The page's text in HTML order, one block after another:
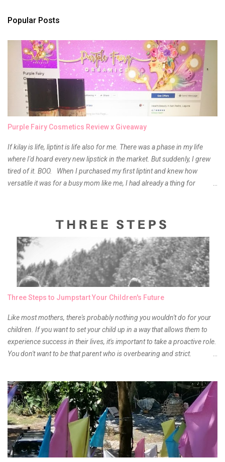
s
Popular Posts
Purple Fairy Cosmetics Review x Giveaway
If kilay is life, liptint is life also for me. There was a phase in my life
where I'd hoard every new lipstick in the market. But suddenly, I grew
tired of it. BOO. When I purchased my first liptint and knew how
versatile it was for a busy mom like me, I had already a thing for
something about it that tells me still, they do belong to the same
mother but unique in every way. It is about time for me to throw some
of it because I have been using it beyond six months already. Do not
get me wrong though, I store my liptints in a cold and dry place
(refrigerator) that is why, I could still use it beyond it's shelf life. Now it's
time to hunt for a new local brand when suddenly I came across the
Anyway, so much for blabbing here and let's get to the review...
Three Steps to Jumpstart Your Children's Future
Like most mothers, there's probably nothing you wouldn't do for your
children. If you want to set your child up in a way that allows them to
experience success in their lives, it's important to take a proactive role.
You don't want to be that parent who is overbearing and strict.
children are in middle school before you start taking their future
seriously. Start while they're really young. After all, the years will fly by
quickly. Consider these tips in order to get started. 1. Exposure Plan
family field trips and vacations. Make sure there is an educational
element involved in some of these trips. Plan a trip to one of the local
children's museums. On another day, take a trip to one of the art